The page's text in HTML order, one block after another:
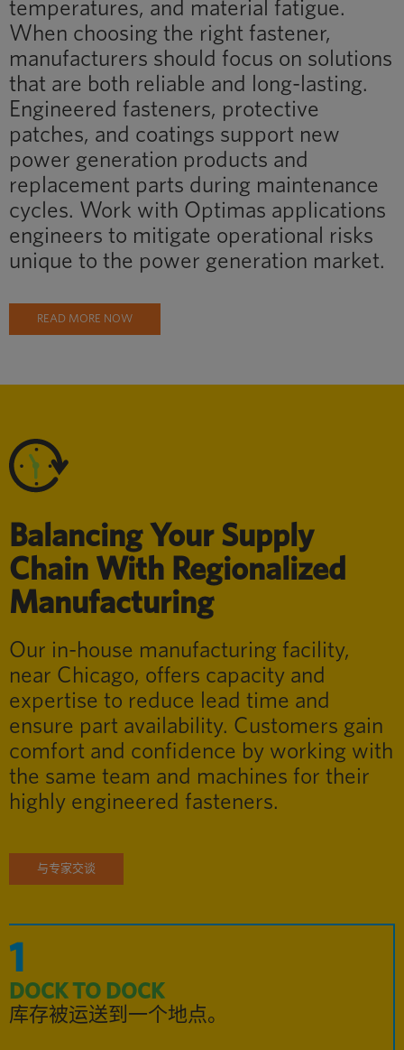
temperatures, and material fatigue.
When choosing the right fastener,
manufacturers should focus on solutions
that are both reliable and long-lasting.
Engineered fasteners, protective
patches, and coatings support new
power generation products and
replacement parts during maintenance
cycles. Work with Optimas applications
engineers to mitigate operational risks
unique to the power generation market.
READ MORE NOW
Balancing Your Supply
Chain With Regionalized
Manufacturing
Our in-house manufacturing facility,
near Chicago, offers capacity and
expertise to reduce lead time and
ensure part availability. Customers gain
comfort and confidence by working with
the same team and machines for their
highly engineered fasteners.
与专家交谈
1
DOCK TO DOCK
库存被运送到一个地点。